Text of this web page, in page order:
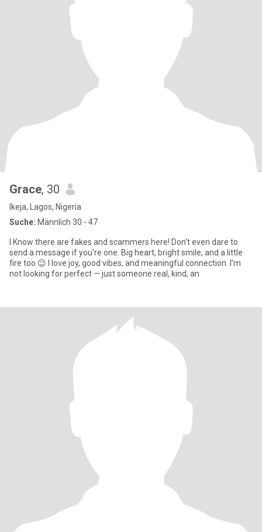
Grace, 30
Ikeja, Lagos, Nigeria
Suche: Männlich 30 - 47
I Know there are fakes and scammers here! Don't even dare to
send a message if you're one. Big heart, bright smile, and a little
fire too 😉 I love joy, good vibes, and meaningful connection. I’m
not looking for perfect — just someone real, kind, an